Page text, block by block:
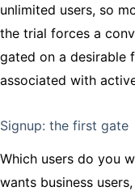
unlimited users, so
the trial forces a
gated on a desirable
associated with
Signup: the first gate
Which users do you
wants business